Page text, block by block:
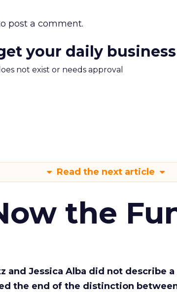
post a comment.
your daily
not exist or needs approval
Read the next article
the
and Jessica Alba did not describe
the end of the distinction